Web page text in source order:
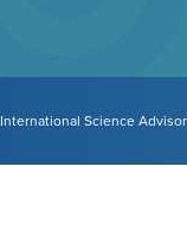
International Science